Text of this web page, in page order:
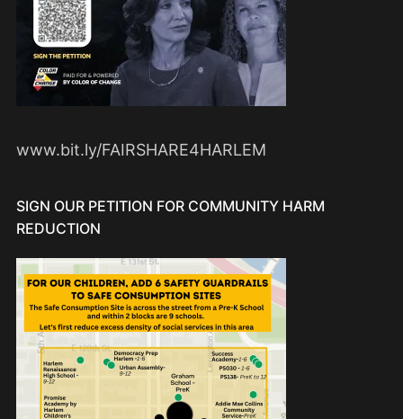
www.bit.ly/FAIRSHARE4HARLEM
SIGN OUR PETITION FOR COMMUNITY HARM
REDUCTION